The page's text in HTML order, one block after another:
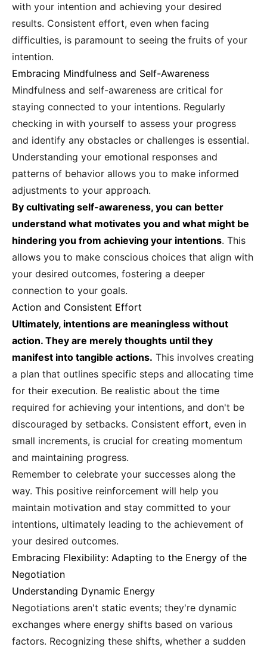
with your intention and achieving your desired
results. Consistent effort, even when facing
difficulties, is paramount to seeing the fruits of your
intention.
Embracing Mindfulness and Self-Awareness
Mindfulness and self-awareness are critical for
staying connected to your intentions. Regularly
checking in with yourself to assess your progress
and identify any obstacles or challenges is essential.
Understanding your emotional responses and
patterns of behavior allows you to make informed
adjustments to your approach.
By cultivating self-awareness, you can better
understand what motivates you and what might be
hindering you from achieving your intentions. This
allows you to make conscious choices that align with
your desired outcomes, fostering a deeper
connection to your goals.
Action and Consistent Effort
Ultimately, intentions are meaningless without
action. They are merely thoughts until they
manifest into tangible actions. This involves creating
a plan that outlines specific steps and allocating time
for their execution. Be realistic about the time
required for achieving your intentions, and don't be
discouraged by setbacks. Consistent effort, even in
small increments, is crucial for creating momentum
and maintaining progress.
Remember to celebrate your successes along the
way. This positive reinforcement will help you
maintain motivation and stay committed to your
intentions, ultimately leading to the achievement of
your desired outcomes.
Embracing Flexibility: Adapting to the Energy of the
Negotiation
Understanding Dynamic Energy
Negotiations aren't static events; they're dynamic
exchanges where energy shifts based on various
factors. Recognizing these shifts, whether a sudden